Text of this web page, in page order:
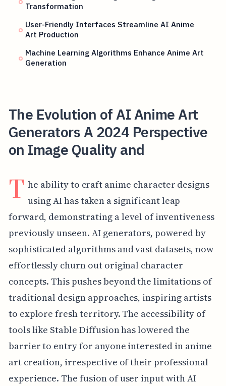
Transformation
User-Friendly Interfaces Streamline AI Anime
Art Production
Machine Learning Algorithms Enhance Anime Art
Generation
The Evolution of AI Anime Art
Generators A 2024 Perspective
on Image Quality and
T he ability to craft anime character designs
using AI has taken a significant leap
forward, demonstrating a level of inventiveness
previously unseen. AI generators, powered by
sophisticated algorithms and vast datasets, now
effortlessly churn out original character
concepts. This pushes beyond the limitations of
traditional design approaches, inspiring artists
to explore fresh territory. The accessibility of
tools like Stable Diffusion has lowered the
barrier to entry for anyone interested in anime
art creation, irrespective of their professional
experience. The fusion of user input with AI